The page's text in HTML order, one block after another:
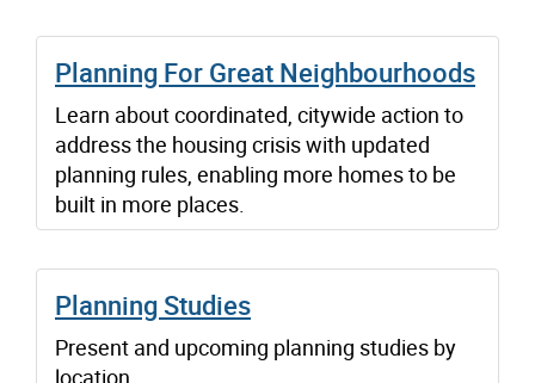
Planning For Great Neighbourhoods
Learn about coordinated, citywide action to
address the housing crisis with updated
planning rules, enabling more homes to be
built in more places.
Planning Studies
Present and upcoming planning studies by